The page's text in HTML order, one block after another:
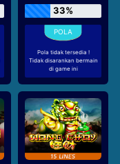
33%
Pola tidak tersedia !
Tidak disarankan bermain
di game ini